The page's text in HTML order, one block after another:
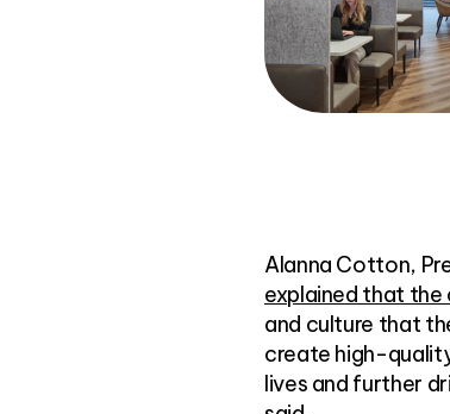
Alanna Cotton,
explained that
and culture that
create high-
lives and further